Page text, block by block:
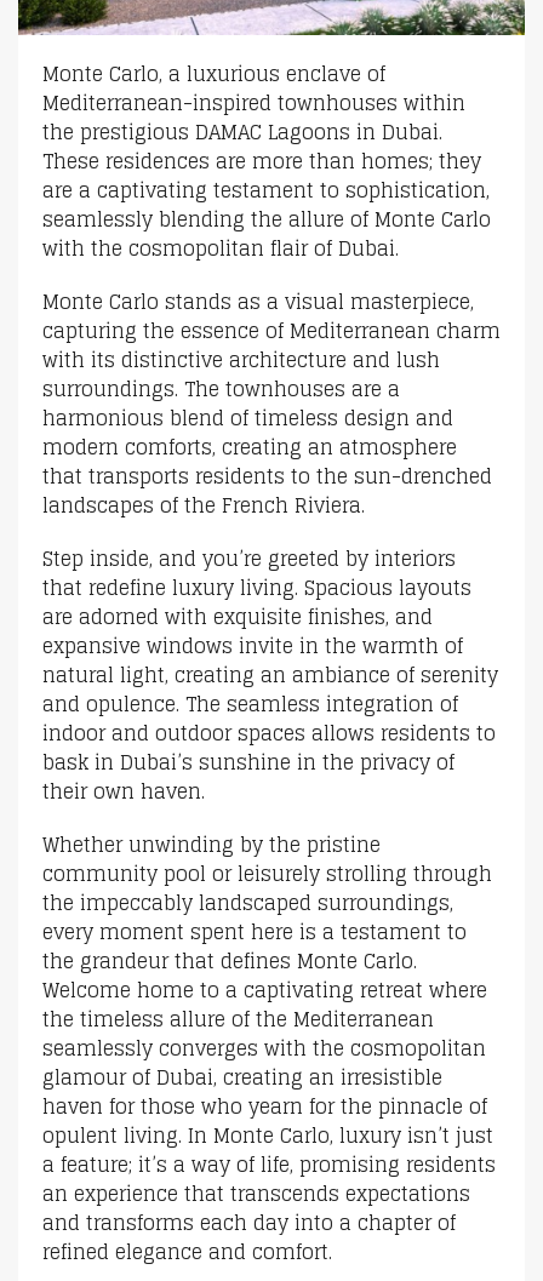
Monte Carlo, a luxurious enclave of
Mediterranean-inspired townhouses within
the prestigious DAMAC Lagoons in Dubai.
These residences are more than homes; they
are a captivating testament to sophistication,
seamlessly blending the allure of Monte Carlo
with the cosmopolitan flair of Dubai.
Monte Carlo stands as a visual masterpiece,
capturing the essence of Mediterranean charm
with its distinctive architecture and lush
surroundings. The townhouses are a
harmonious blend of timeless design and
modern comforts, creating an atmosphere
that transports residents to the sun-drenched
landscapes of the French Riviera.
Step inside, and you’re greeted by interiors
that redefine luxury living. Spacious layouts
are adorned with exquisite finishes, and
expansive windows invite in the warmth of
natural light, creating an ambiance of serenity
and opulence. The seamless integration of
indoor and outdoor spaces allows residents to
bask in Dubai’s sunshine in the privacy of
their own haven.
Whether unwinding by the pristine
community pool or leisurely strolling through
the impeccably landscaped surroundings,
every moment spent here is a testament to
the grandeur that defines Monte Carlo.
Welcome home to a captivating retreat where
the timeless allure of the Mediterranean
seamlessly converges with the cosmopolitan
glamour of Dubai, creating an irresistible
haven for those who yearn for the pinnacle of
opulent living. In Monte Carlo, luxury isn’t just
a feature; it’s a way of life, promising residents
an experience that transcends expectations
and transforms each day into a chapter of
refined elegance and comfort.